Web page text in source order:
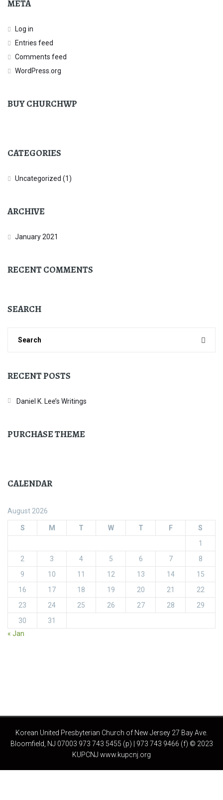
META
Log in
Entries feed
Comments feed
WordPress.org
BUY CHURCHWP
CATEGORIES
Uncategorized (1)
ARCHIVE
January 2021
RECENT COMMENTS
SEARCH
RECENT POSTS
Daniel K. Lee’s Writings
PURCHASE THEME
CALENDAR
August 2026
S M T W T F
S
1
2
3 4 5 6 7
8
9
10 11 12 13 14
15
16
17 18 19 20 21
22
23
24 25 26 27 28
29
30
31
« Jan
Korean United Presbyterian Church of New Jersey 27 Bay Ave.
Bloomfield, NJ 07003 973 743 5455 (p) | 973 743 9466 (f) © 2023
KUPCNJ www.kupcnj.org